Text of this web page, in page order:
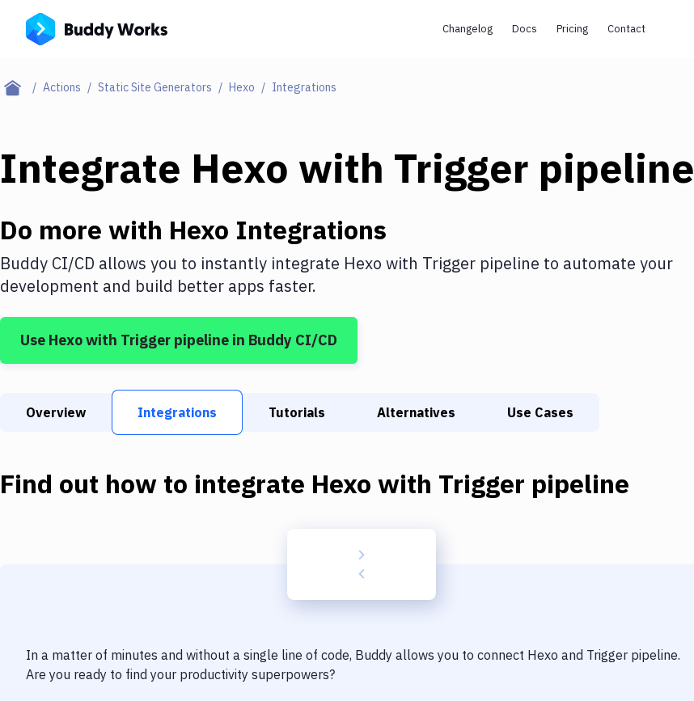
Changelog Docs Pricing Contact
Actions Static Site Generators Hexo Integrations
Integrate Hexo with Trigger pipeline
Do more with Hexo Integrations
Buddy CI/CD allows you to instantly integrate Hexo with Trigger pipeline to automate your
development and build better apps faster.
Use Hexowith Trigger pipeline in Buddy CI/CD
Overview Integrations Tutorials Alternatives Use Cases
Find out how to integrate Hexo with Trigger pipeline
In a matter of minutes and without a single line of code, Buddy allows you to connect Hexo and Trigger pipeline.
Are you ready to find your productivity superpowers?